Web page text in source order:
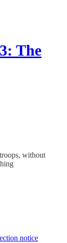
The
without
notice